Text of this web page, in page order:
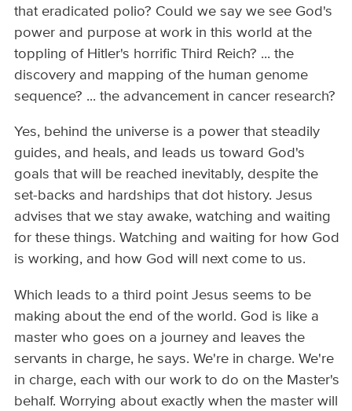
that eradicated polio? Could we say we see God's
power and purpose at work in this world at the
toppling of Hitler's horrific Third Reich? ... the
discovery and mapping of the human genome
sequence? ... the advancement in cancer research?
Yes, behind the universe is a power that steadily
guides, and heals, and leads us toward God's
goals that will be reached inevitably, despite the
set-backs and hardships that dot history. Jesus
advises that we stay awake, watching and waiting
for these things. Watching and waiting for how God
is working, and how God will next come to us.
Which leads to a third point Jesus seems to be
making about the end of the world. God is like a
master who goes on a journey and leaves the
servants in charge, he says. We're in charge. We're
in charge, each with our work to do on the Master's
behalf. Worrying about exactly when the master will